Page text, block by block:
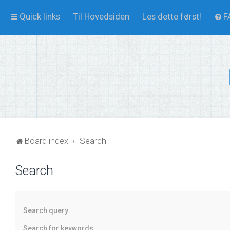
Quick links Til Hovedsiden Les dette først!
Board index Search
Search
Search query